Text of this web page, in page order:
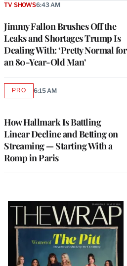
Jimmy Fallon Brushes Off the
Leaks and Shortages Trump Is
Dealing With: ‘Pretty Normal for
an 80-Year-Old Man’
TV SHOWS6:43 AM
How Hallmark Is Battling
Linear Decline and Betting on
Streaming — Starting With a
Romp in Paris
PROAVAILABLE
6:15 AM
Latest
Magazine
Issue